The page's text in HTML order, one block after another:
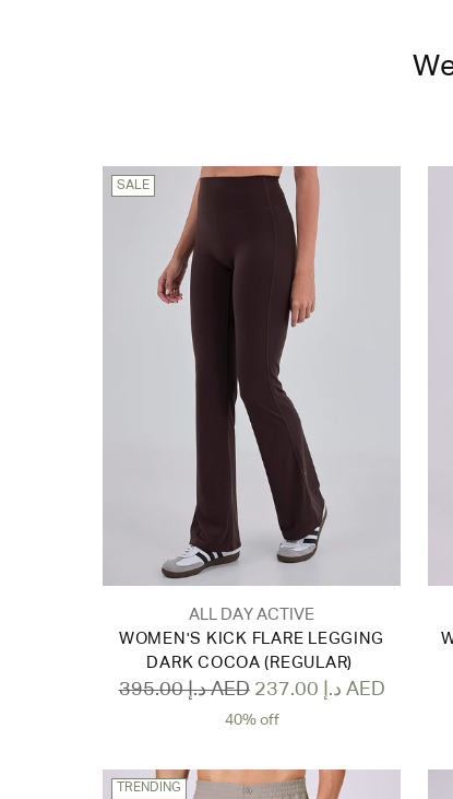
SALE
ALL DAY ACTIVE
WOMEN'S KICK FLARE LEGGING
DARK COCOA (REGULAR)
Regular
395.00 د.إ AED 237.00 د.إ AED
40% off
TRENDING